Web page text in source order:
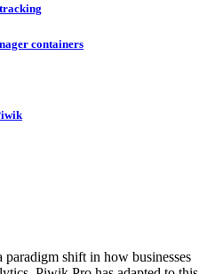
containers
paradigm shift in how businesses